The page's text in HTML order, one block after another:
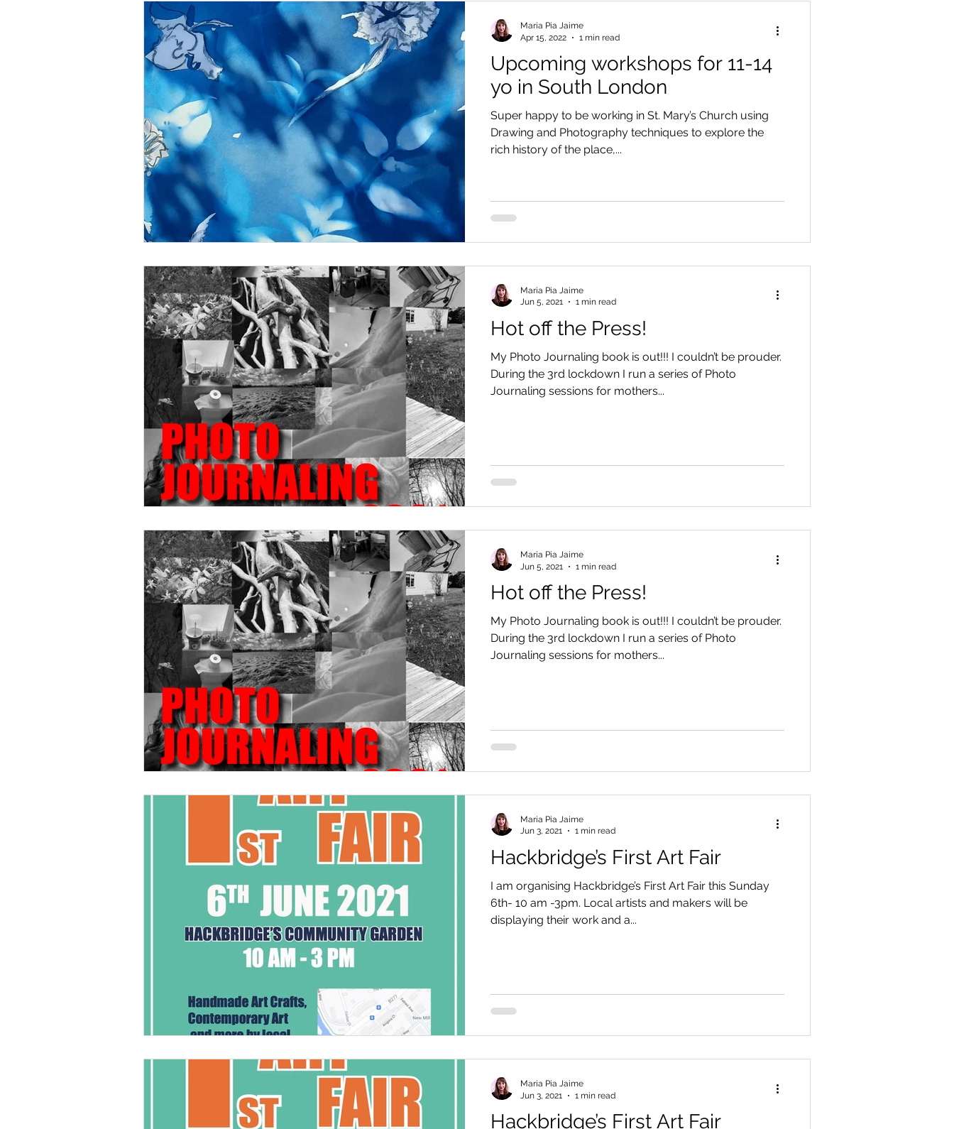
Upcoming workshops for 11-14
yo in South London
Super happy to be working in St. Mary’s Church using
Drawing and Photography techniques to explore the
rich history of the place,...
Maria Pia Jaime
Apr 15, 2022
1 min read
Hot off the Press!
My Photo Journaling book is out!!! I couldn’t be prouder.
During the 3rd lockdown I run a series of Photo
Journaling sessions for mothers...
Maria Pia Jaime
Jun 5, 2021
1 min read
Hot off the Press!
My Photo Journaling book is out!!! I couldn’t be prouder.
During the 3rd lockdown I run a series of Photo
Journaling sessions for mothers...
Maria Pia Jaime
Jun 5, 2021
1 min read
Hackbridge’s First Art Fair
I am organising Hackbridge’s First Art Fair this Sunday
6th- 10 am -3pm. Local artists and makers will be
displaying their work and a...
Maria Pia Jaime
Jun 3, 2021
1 min read
Hackbridge’s First Art Fair
Maria Pia Jaime
Jun 3, 2021
1 min read